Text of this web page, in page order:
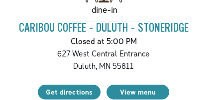
dine-in
CARIBOU COFFEE - DULUTH - STONERIDGE
Closed at 5:00 PM
627 West Central Entrance
Duluth, MN 55811
Get directions View menu